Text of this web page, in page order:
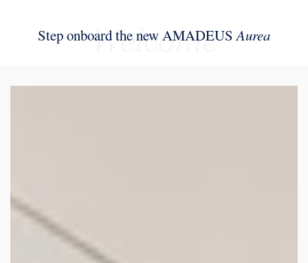
Welcome
Step onboard the new AMADEUSAurea